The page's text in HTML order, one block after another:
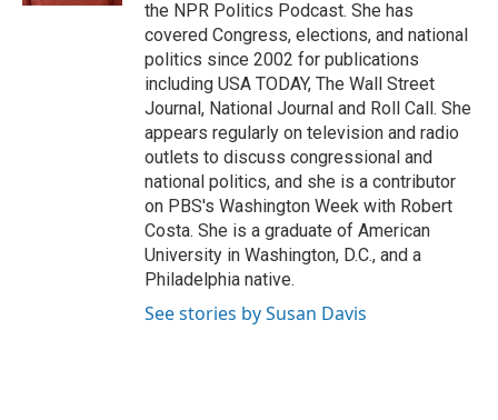
the NPR Politics Podcast. She has
covered Congress, elections, and national
politics since 2002 for publications
including USA TODAY, The Wall Street
Journal, National Journal and Roll Call. She
appears regularly on television and radio
outlets to discuss congressional and
national politics, and she is a contributor
on PBS's Washington Week with Robert
Costa. She is a graduate of American
University in Washington, D.C., and a
Philadelphia native.
See stories by Susan Davis